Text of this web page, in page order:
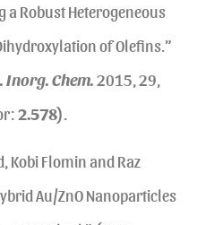
a Robust Heterogeneous
of Olefins.”
Inorg. Chem.2015, 29,
2.578).
Kobi Flomin and Raz
Au/ZnO Nanoparticles